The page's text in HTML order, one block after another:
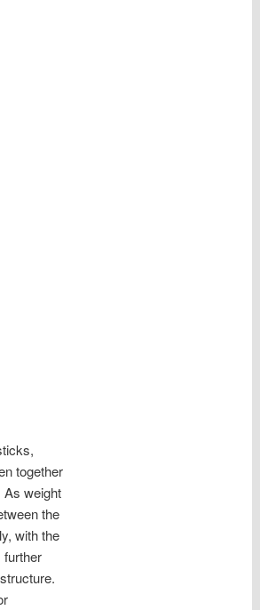
together
As weight
the
with the
further